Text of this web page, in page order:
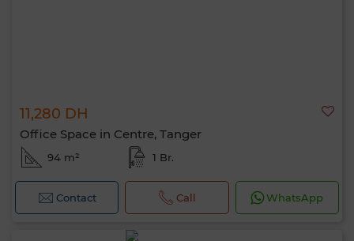
11,280 DH
Office Space in Centre, Tanger
94 m² 1 Br.
Contact Call WhatsApp